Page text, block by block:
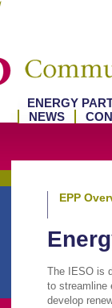
ENERGY
NEWS
EPP
The IESO is
to streamline
develop